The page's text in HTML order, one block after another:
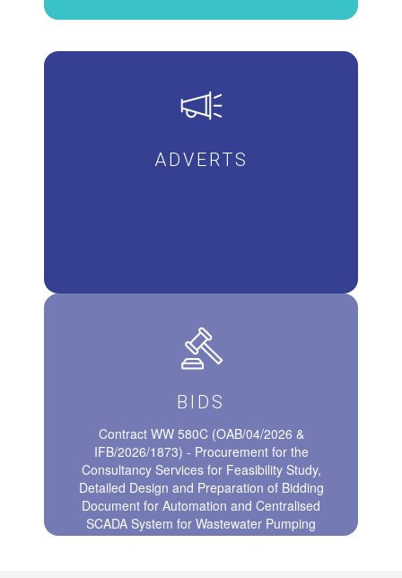
ADVERTS
BIDS
Contract WW 580C (OAB/04/2026 &
IFB/2026/1873) - Procurement for the
Consultancy Services for Feasibility Study,
Detailed Design and Preparation of Bidding
Document for Automation and Centralised
SCADA System for Wastewater Pumping
Stations and Treatment Plants